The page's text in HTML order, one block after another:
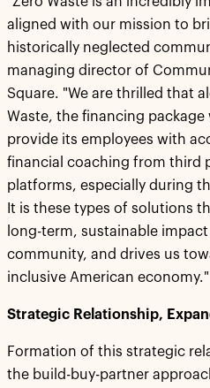
aligned with our mission to
historically neglected
managing director of
Square. "We are thrilled that
Waste, the financing
provide its employees with
financial coaching from third
platforms, especially during
It is these types of solutions
long-term, sustainable
community, and drives us
inclusive American economy."
Strategic Relationship,
Formation of this strategic
the build-buy-partner